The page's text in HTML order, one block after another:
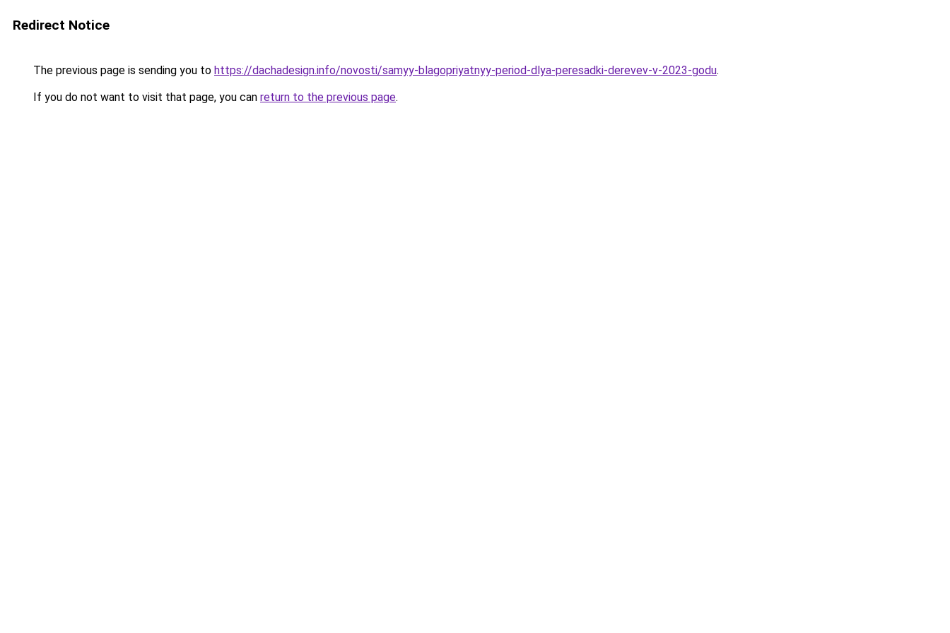
Redirect Notice
The previous page is sending you to https://dachadesign.info/novosti/samyy-blagopriyatnyy-period-dlya-peresadki-derevev-v-2023-godu.
If you do not want to visit that page, you can return to the previous page.